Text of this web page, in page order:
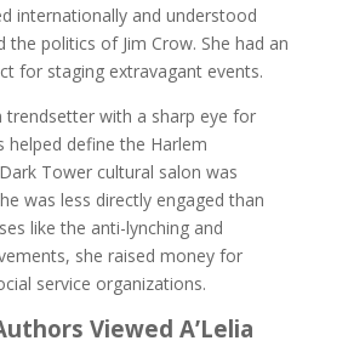
internationally and understood
the politics of Jim Crow. She had an
for staging extravagant events.
trendsetter with a sharp eye for
helped define the Harlem
Tower cultural salon was
was less directly engaged than
like the anti-lynching and
she raised money for
service organizations.
Viewed A’Lelia